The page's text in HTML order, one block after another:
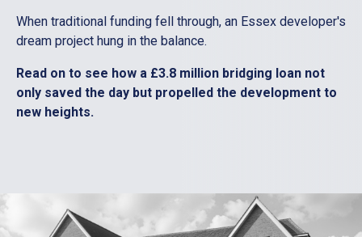
When traditional funding fell through, an Essex developer's
dream project hung in the balance.
Read on to see how a £3.8 million bridging loan not
only saved the day but propelled the development to
new heights.